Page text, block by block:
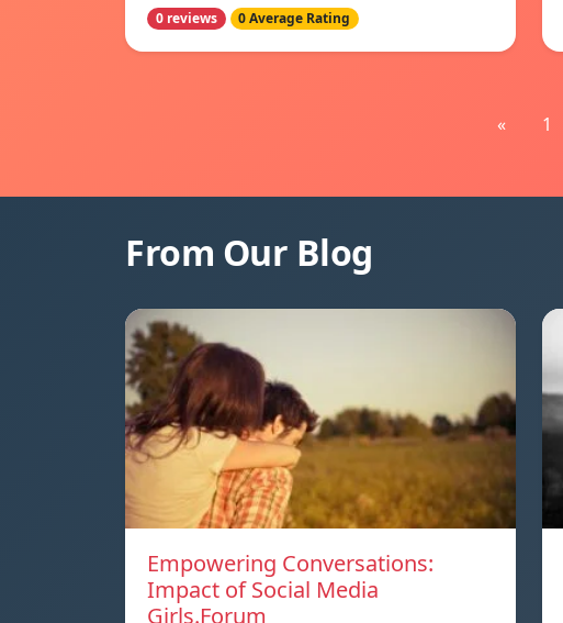
0 reviews 0 Average Rating
« 1
From Our Blog
Empowering Conversations:
Impact of Social Media
Girls.Forum